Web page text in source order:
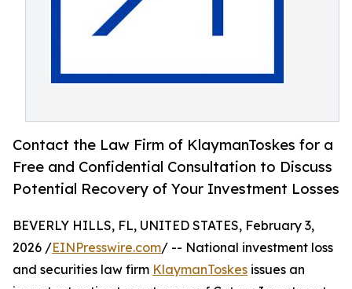
Contact the Law Firm of KlaymanToskes for a
Free and Confidential Consultation to Discuss
Potential Recovery of Your Investment Losses
BEVERLY HILLS, FL, UNITED STATES, February 3,
2026 /EINPresswire.com/ -- National investment loss
and securities law firm KlaymanToskes issues an